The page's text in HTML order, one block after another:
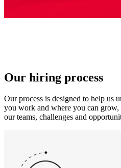
Our hiring process
Our process is designed to help us
you work and where you can
our teams, challenges and